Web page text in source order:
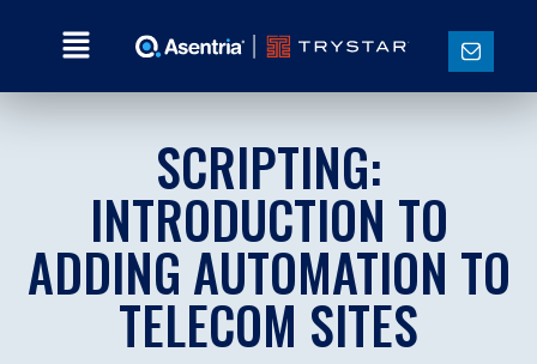
SCRIPTING:
INTRODUCTION TO
ADDING AUTOMATION TO
TELECOM SITES